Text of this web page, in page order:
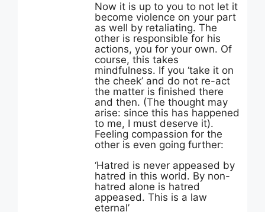
Now it is up to you to not let it
become violence on your part
as well by retaliating. The
other is responsible for his
actions, you for your own. Of
course, this takes
mindfulness. If you ‘take it on
the cheek’ and do not re-act
the matter is finished there
and then. (The thought may
arise: since this has happened
to me, I must deserve it).
Feeling compassion for the
other is even going further:
‘Hatred is never appeased by
hatred in this world. By non-
hatred alone is hatred
appeased. This is a law
eternal’